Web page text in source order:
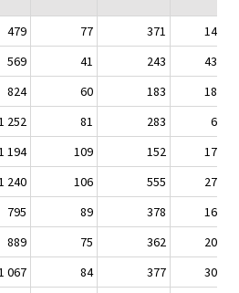
479 77 371
146
569 41 243
432
824 60 183
184
252 81 283
69
194 109 152
172
240 106 555
275
795 89 378
167
889 75 362
207
067 84 377
309